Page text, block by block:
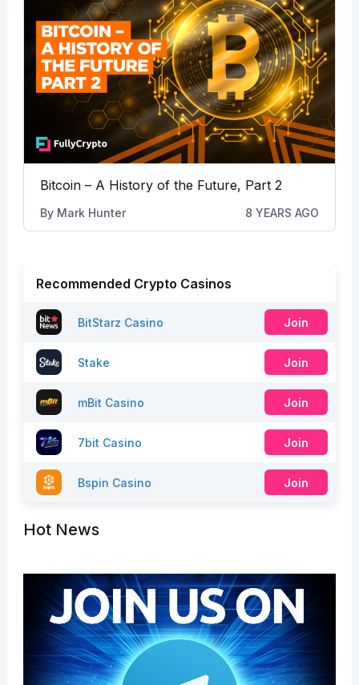
Bitcoin – A History of the Future, Part 2
By Mark Hunter 8 YEARS AGO
Recommended Crypto Casinos
BitStarz Casino Join
Stake Join
mBit Casino Join
7bit Casino Join
Bspin Casino Join
Hot News